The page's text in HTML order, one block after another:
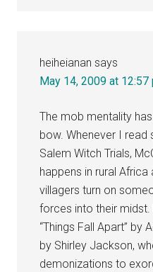
heiheianan says
May 14, 2009 at 12:57
The mob mentality
bow. Whenever I read
Salem Witch Trials,
happens in rural
villagers turn on
forces into their
“Things Fall Apart” by
by Shirley Jackson,
demonizations to